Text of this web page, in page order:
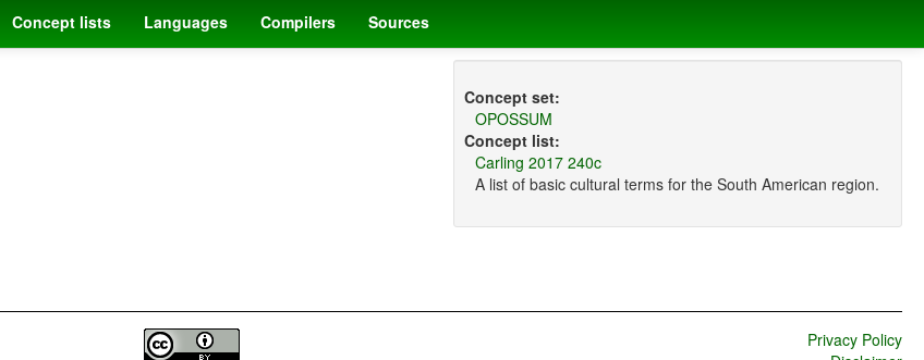
Concept lists Languages Compilers Sources
Concept set:
OPOSSUM
Concept list:
Carling 2017 240c
A list of basic cultural terms for the South American region.
Privacy Policy